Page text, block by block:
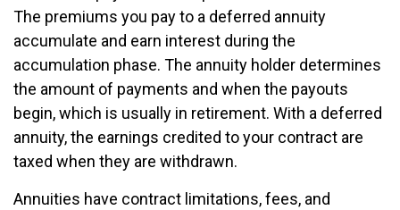
The premiums you pay to a deferred annuity
accumulate and earn interest during the
accumulation phase. The annuity holder determines
the amount of payments and when the payouts
begin, which is usually in retirement. With a deferred
annuity, the earnings credited to your contract are
taxed when they are withdrawn.
Annuities have contract limitations, fees, and